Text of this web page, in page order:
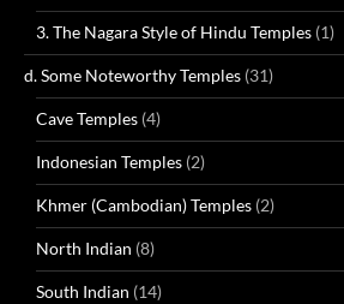
3. The Nagara Style of Hindu Temples (1)
d. Some Noteworthy Temples (31)
Cave Temples (4)
Indonesian Temples (2)
Khmer (Cambodian) Temples (2)
North Indian (8)
South Indian (14)